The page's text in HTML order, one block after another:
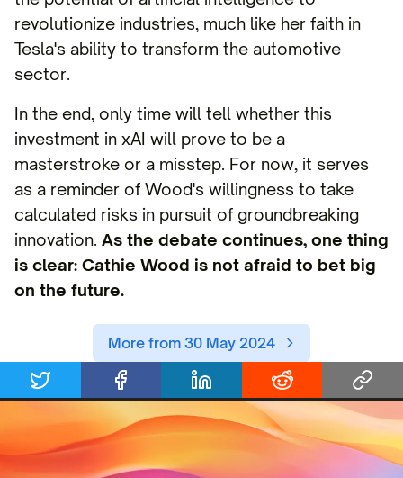
revolutionize industries, much like her faith in
Tesla's ability to transform the automotive
sector.
In the end, only time will tell whether this
investment in xAI will prove to be a
masterstroke or a misstep. For now, it serves
as a reminder of Wood's willingness to take
calculated risks in pursuit of groundbreaking
innovation. As the debate continues, one thing
is clear: Cathie Wood is not afraid to bet big
on the future.
More from 30 May 2024